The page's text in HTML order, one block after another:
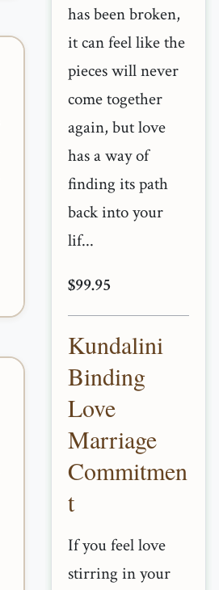
has been broken,
it can feel like the
pieces will never
come together
again, but love
has a way of
finding its path
back into your
lif...
$99.95
Kundalini
Binding
Love
Marriage
Commitmen
t
If you feel love
stirring in your